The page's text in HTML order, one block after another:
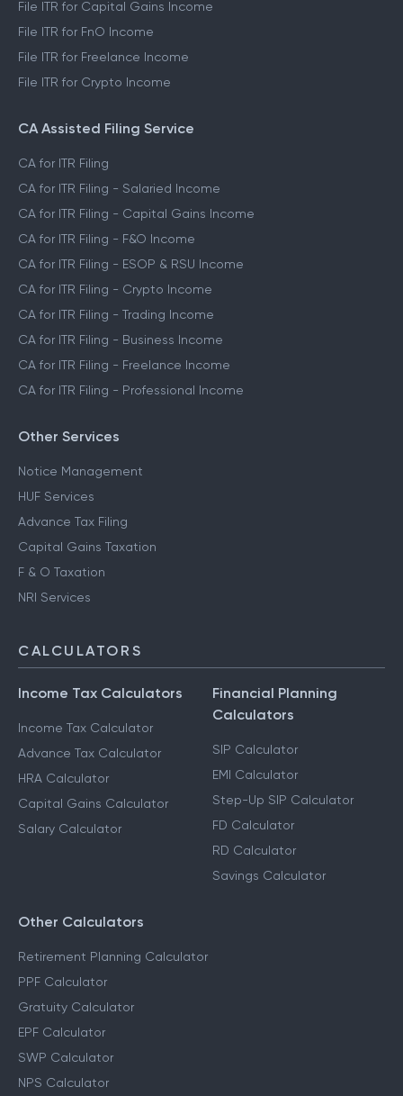
File ITR for Capital Gains Income
File ITR for FnO Income
File ITR for Freelance Income
File ITR for Crypto Income
CA Assisted Filing Service
CA for ITR Filing
CA for ITR Filing - Salaried Income
CA for ITR Filing - Capital Gains Income
CA for ITR Filing - F&O Income
CA for ITR Filing - ESOP & RSU Income
CA for ITR Filing - Crypto Income
CA for ITR Filing - Trading Income
CA for ITR Filing - Business Income
CA for ITR Filing - Freelance Income
CA for ITR Filing - Professional Income
Other Services
Notice Management
HUF Services
Advance Tax Filing
Capital Gains Taxation
F & O Taxation
NRI Services
CALCULATORS
Income Tax Calculators
Income Tax Calculator
Advance Tax Calculator
HRA Calculator
Capital Gains Calculator
Salary Calculator
Financial Planning
Calculators
SIP Calculator
EMI Calculator
Step-Up SIP Calculator
FD Calculator
RD Calculator
Savings Calculator
Other Calculators
Retirement Planning Calculator
PPF Calculator
Gratuity Calculator
EPF Calculator
SWP Calculator
NPS Calculator